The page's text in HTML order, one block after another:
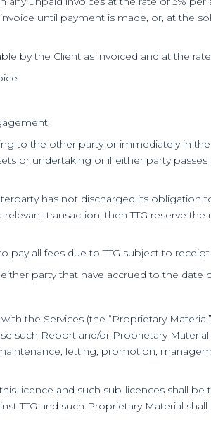
until payment is made, or, at the
by the Client as invoiced and at the
to the other party or immediately in
or undertaking or if either party
has not discharged its obligation
transaction, then TTG reserve
all fees due to TTG subject to
party that have accrued to the date
the Services (the “Proprietary
such Report and/or Proprietary
letting, promotion,
licence and such sub-licences shall be
TTG and such Proprietary Material